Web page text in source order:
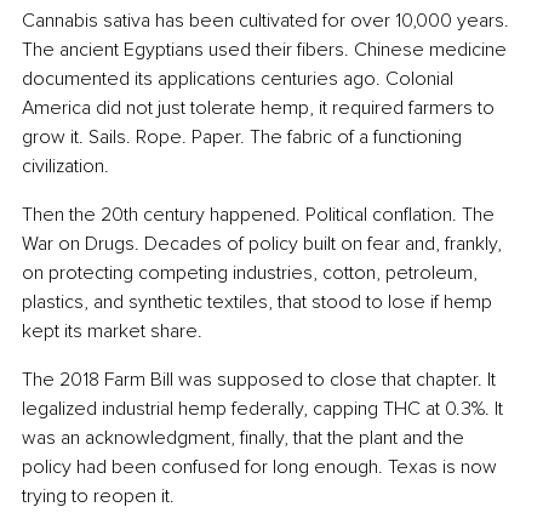
Cannabis sativa has been cultivated for over 10,000 years.
The ancient Egyptians used their fibers. Chinese medicine
documented its applications centuries ago. Colonial
America did not just tolerate hemp, it required farmers to
grow it. Sails. Rope. Paper. The fabric of a functioning
civilization.
Then the 20th century happened. Political conflation. The
War on Drugs. Decades of policy built on fear and, frankly,
on protecting competing industries, cotton, petroleum,
plastics, and synthetic textiles, that stood to lose if hemp
kept its market share.
The 2018 Farm Bill was supposed to close that chapter. It
legalized industrial hemp federally, capping THC at 0.3%. It
was an acknowledgment, finally, that the plant and the
policy had been confused for long enough. Texas is now
trying to reopen it.